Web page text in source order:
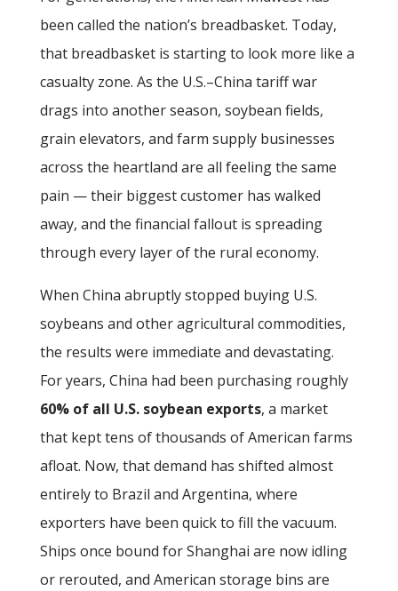
been called the nation’s breadbasket. Today,
that breadbasket is starting to look more like a
casualty zone. As the U.S.–China tariff war
drags into another season, soybean fields,
grain elevators, and farm supply businesses
across the heartland are all feeling the same
pain — their biggest customer has walked
away, and the financial fallout is spreading
through every layer of the rural economy.
When China abruptly stopped buying U.S.
soybeans and other agricultural commodities,
the results were immediate and devastating.
For years, China had been purchasing roughly
60% of all U.S. soybean exports, a market
that kept tens of thousands of American farms
afloat. Now, that demand has shifted almost
entirely to Brazil and Argentina, where
exporters have been quick to fill the vacuum.
Ships once bound for Shanghai are now idling
or rerouted, and American storage bins are